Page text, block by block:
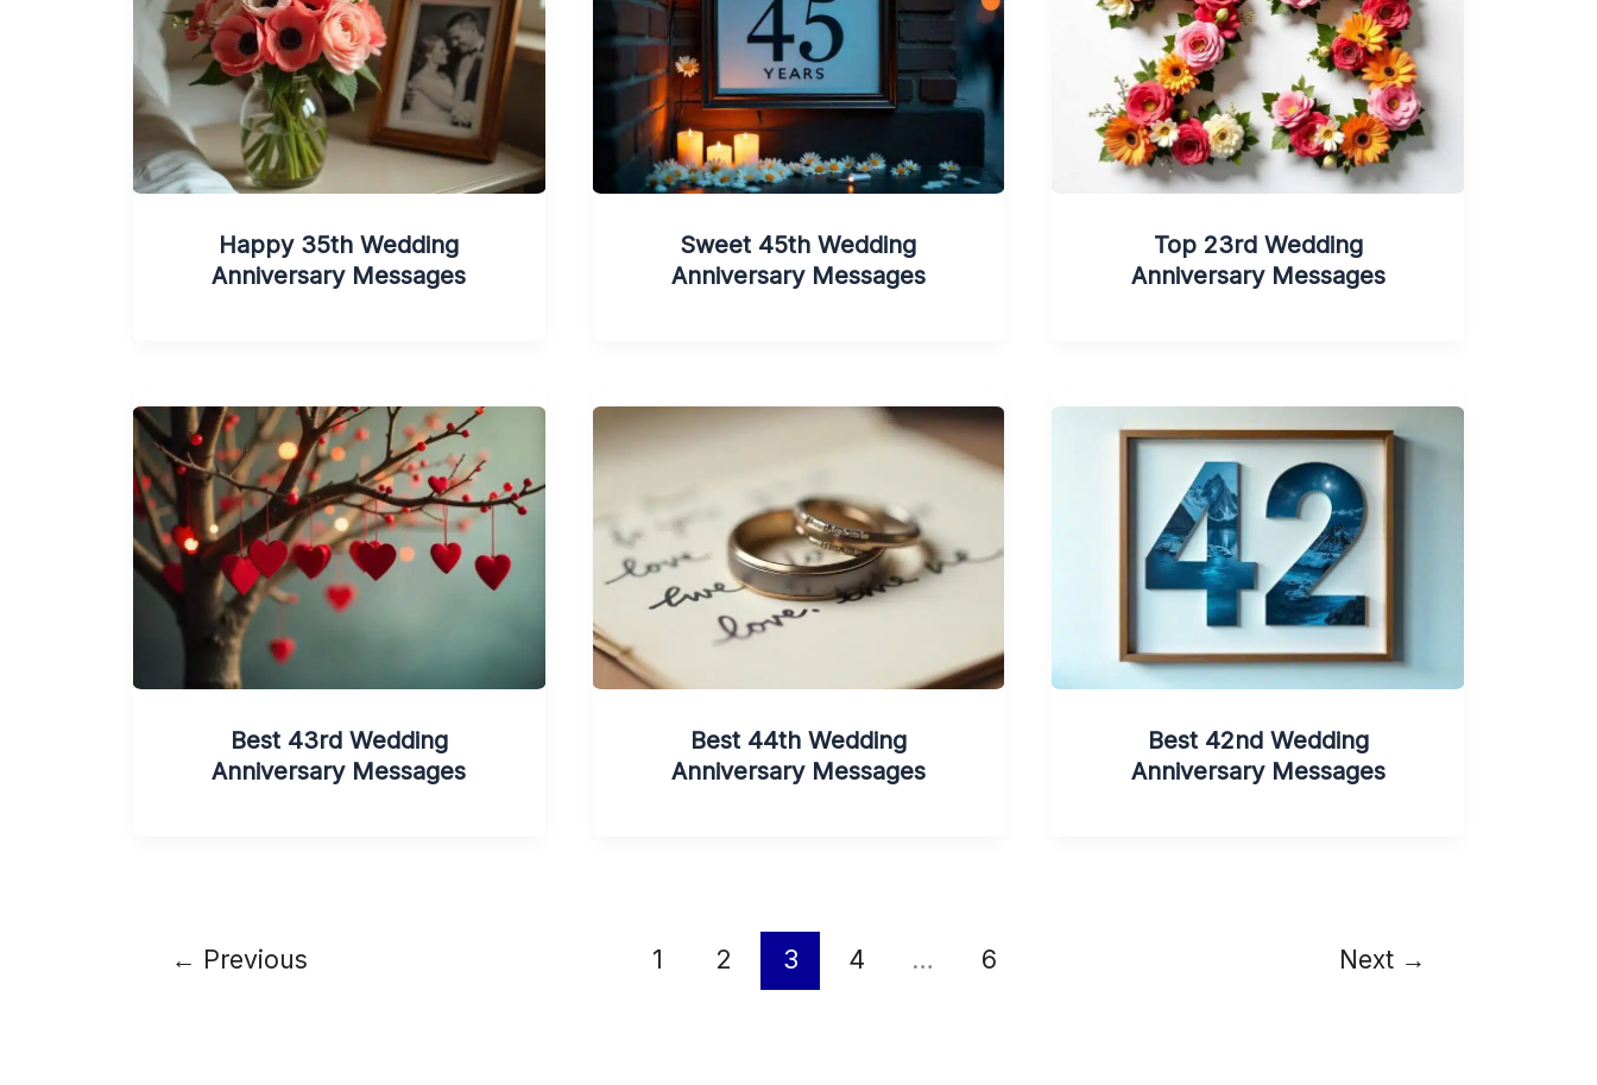
Happy 35th Wedding
Anniversary Messages
Sweet 45th Wedding
Anniversary Messages
Top 23rd Wedding
Anniversary Messages
Best 43rd Wedding
Anniversary Messages
Best 44th Wedding
Anniversary Messages
Best 42nd Wedding
Anniversary Messages
← Previous 1 2 3 4 … 6 Next →